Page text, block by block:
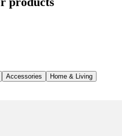
Accessories
Home & Living